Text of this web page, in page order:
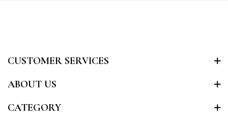
CUSTOMER SERVICES
ABOUT US
CATEGORY